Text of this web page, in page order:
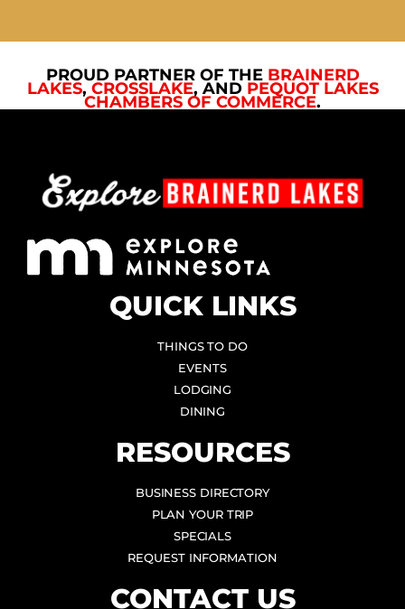
PROUD PARTNER OF THE BRAINERD
LAKES, CROSSLAKE, AND PEQUOT LAKES
CHAMBERS OF COMMERCE.
QUICK LINKS
THINGS TO DO
EVENTS
LODGING
DINING
RESOURCES
BUSINESS DIRECTORY
PLAN YOUR TRIP
SPECIALS
REQUEST INFORMATION
CONTACT US